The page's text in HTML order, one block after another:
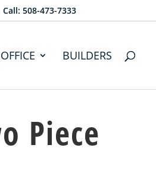
Call: 508-473-7333
OFFICE BUILDERS
Piece